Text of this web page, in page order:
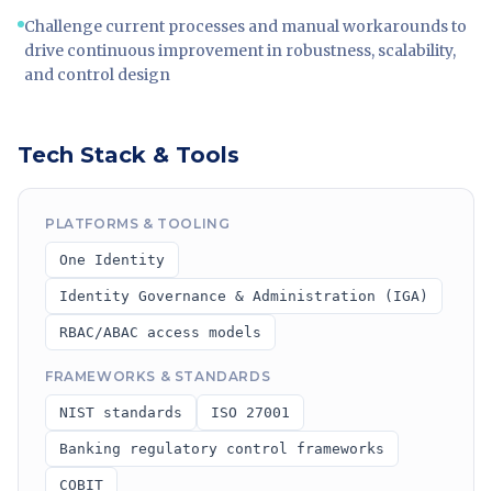
Challenge current processes and manual workarounds to
drive continuous improvement in robustness, scalability,
and control design
Tech Stack & Tools
PLATFORMS & TOOLING
One Identity
Identity Governance & Administration (IGA)
RBAC/ABAC access models
FRAMEWORKS & STANDARDS
NIST standards ISO 27001
Banking regulatory control frameworks
COBIT